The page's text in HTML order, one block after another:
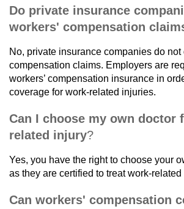
Do private insurance
workers' compensation
No, private insurance companies do
compensation claims. Employers are
workers’ compensation insurance in
coverage for work-related injuries.
Can I choose my own doctor
related injury?
Yes, you have the right to choose your
as they are certified to treat work-
Can workers' compensation